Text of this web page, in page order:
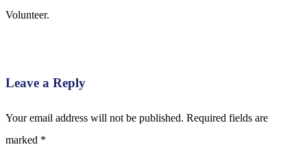
Volunteer.
Leave a Reply
Your email address will not be published. Required fields are
marked *